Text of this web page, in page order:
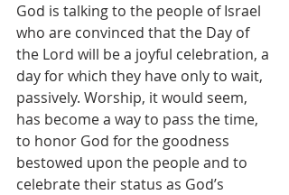
God is talking to the people of Israel
who are convinced that the Day of
the Lord will be a joyful celebration, a
day for which they have only to wait,
passively. Worship, it would seem,
has become a way to pass the time,
to honor God for the goodness
bestowed upon the people and to
celebrate their status as God’s